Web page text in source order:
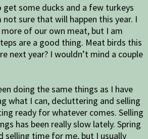
get some ducks and a few turkeys
not sure that will happen this year. I
of our own meat, but I am
are a good thing. Meat birds this
next year? I wouldn’t mind a couple
doing the same things as I have
what I can, decluttering and selling
ready for whatever comes. Selling
has been really slow lately. Spring
selling time for me, but I usually